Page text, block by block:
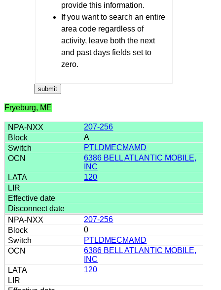
provide this information.
If you want to search an entire
area code regardless of
activity, leave both the next
and past days fields set to
zero.
Fryeburg, ME
207-256
A
PTLDMECMAMD
6386 BELL ATLANTIC MOBILE,
INC
120
207-256
0
PTLDMECMAMD
6386 BELL ATLANTIC MOBILE,
INC
120